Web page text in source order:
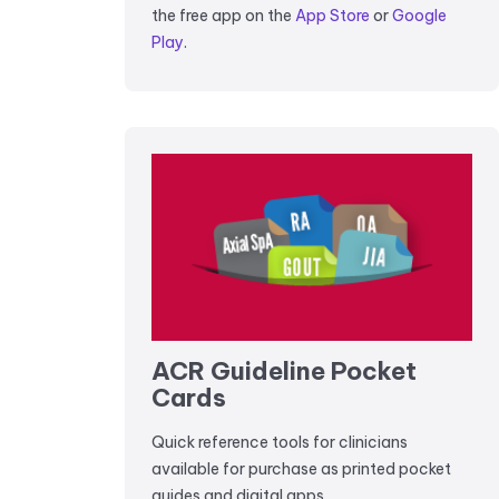
the free app on the App Store orGoogle
Play.
ACR Guideline Pocket
Cards
Quick reference tools for clinicians
available for purchase as printed pocket